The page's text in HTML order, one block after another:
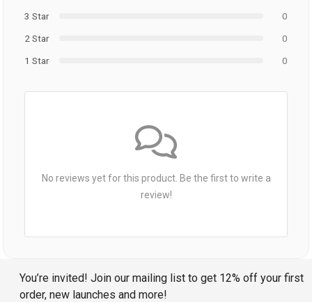
3 Star
0
2 Star
0
1 Star
0
No reviews yet for this product. Be the first to write a
review!
You’re invited! Join our mailing list to get 12% off your first
order, new launches and more!